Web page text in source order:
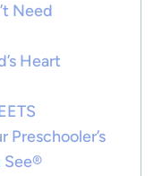
Need
Heart
Preschooler’s
See®